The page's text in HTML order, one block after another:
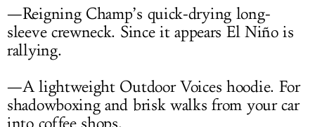
—Reigning Champ’s quick-drying long-
sleeve crewneck. Since it appears El Niño is
rallying.
—A lightweight Outdoor Voices hoodie. For
shadowboxing and brisk walks from your car